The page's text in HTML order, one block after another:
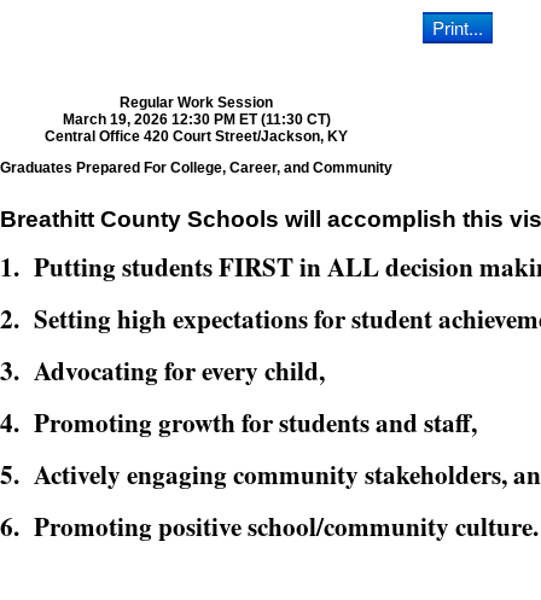
Regular Work Session
March 19, 2026 12:30 PM ET (11:30 CT)
Central Office 420 Court Street/Jackson, KY
Graduates Prepared For College, Career, and Community
Breathitt County Schools will accomplish this
1. Putting students FIRST in ALL decision
2. Setting high expectations for student
3. Advocating for every child,
4. Promoting growth for students and staff,
5. Actively engaging community stakeholders,
6. Promoting positive school/community culture.